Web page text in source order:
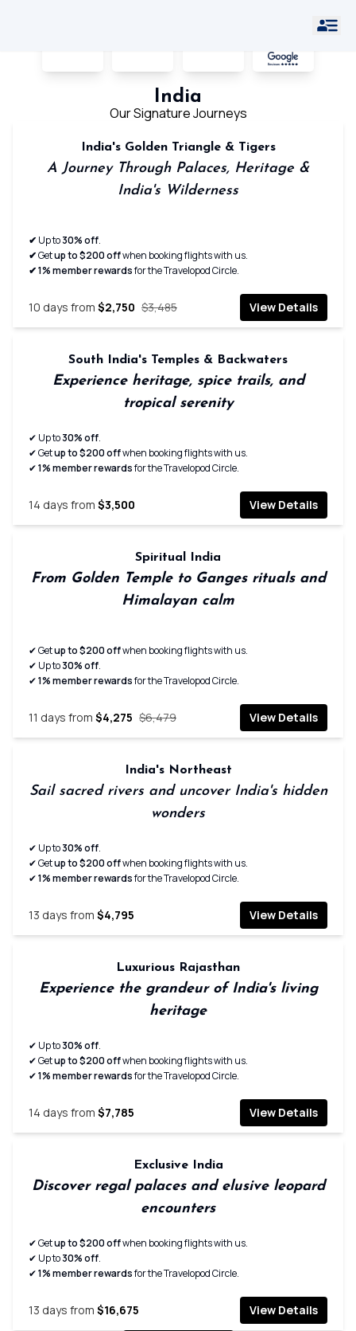
Hot
India
India
Our Signature Journeys
India's Golden Triangle & Tigers
A Journey Through Palaces, Heritage &
India's Wilderness
✔ Up to30% off.
✔Getup to $200 offwhen booking flights with us.
✔ 1% member rewardsfor the Travelopod Circle.
10 days from $2,750 $3,485 View Details
South India's Temples & Backwaters
Experience heritage, spice trails, and
tropical serenity
✔ Up to30% off.
✔ Getup to $200 offwhen booking flights with us.
✔1% member rewardsfor the Travelopod Circle.
14 days from $3,500 View Details
Spiritual India
From Golden Temple to Ganges rituals and
Himalayan calm
✔ Getup to $200 offwhen booking flights with us.
✔ Up to30% off.
✔1% member rewardsfor the Travelopod Circle.
11 days from $4,275 $6,479 View Details
India's Northeast
Sail sacred rivers and uncover India's hidden
wonders
✔ Up to30% off.
✔ Getup to $200 offwhen booking flights with us.
✔1% member rewardsfor the Travelopod Circle.
13 days from $4,795 View Details
Luxurious Rajasthan
Experience the grandeur of India's living
heritage
✔ Up to30% off.
✔ Getup to $200 offwhen booking flights with us.
✔1% member rewardsfor the Travelopod Circle.
14 days from $7,785 View Details
Exclusive India
Discover regal palaces and elusive leopard
encounters
✔ Getup to $200 offwhen booking flights with us.
✔ Up to30% off.
✔1% member rewardsfor the Travelopod Circle.
13 days from $16,675 View Details